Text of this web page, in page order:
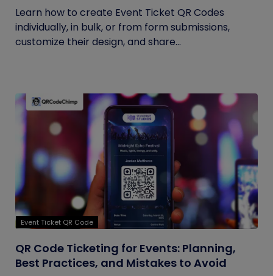
Learn how to create Event Ticket QR Codes
individually, in bulk, or from form submissions,
customize their design, and share...
Event Ticket QR Code
QR Code Ticketing for Events: Planning,
Best Practices, and Mistakes to Avoid